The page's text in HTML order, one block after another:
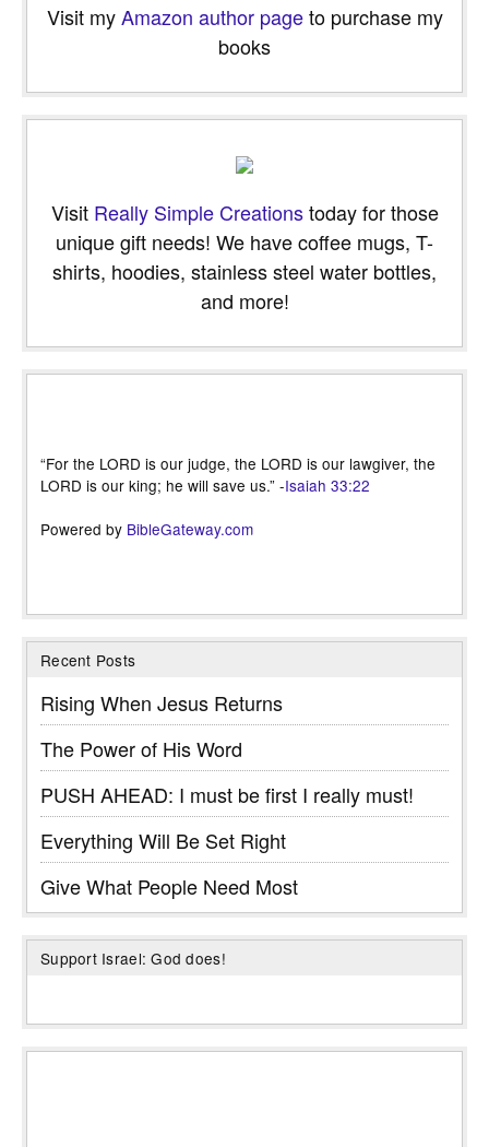
Visit myAmazon author pageto purchase my
books
Visit Really Simple Creationstoday for those
unique gift needs! We have coffee mugs, T-
shirts, hoodies, stainless steel water bottles,
and more!
“For the LORD is our judge, the LORD is our lawgiver, the
LORD is our king; he will save us.” -Isaiah 33:22
Powered by BibleGateway.com
Recent Posts
Rising When Jesus Returns
The Power of His Word
PUSH AHEAD: I must be first I really must!
Everything Will Be Set Right
Give What People Need Most
Support Israel: God does!